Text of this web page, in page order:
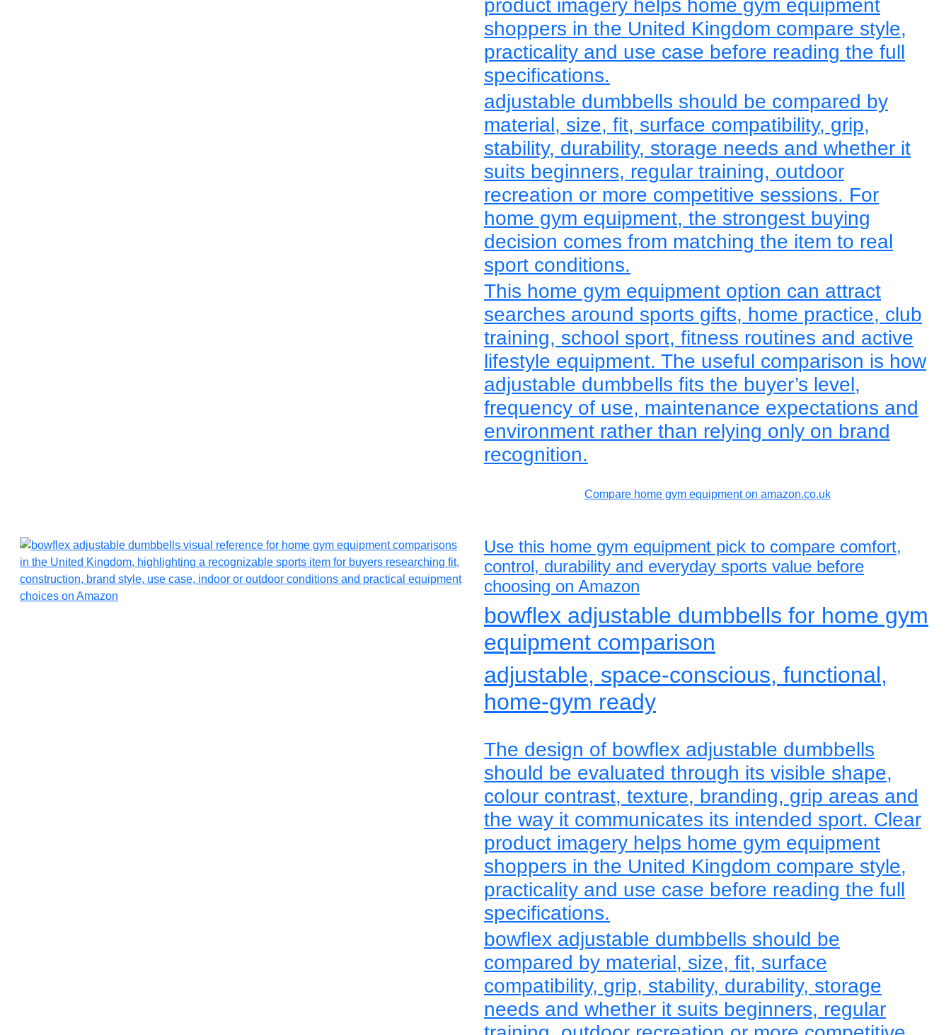
product imagery helps home gym equipment
shoppers in the United Kingdom compare style,
practicality and use case before reading the full
specifications.
adjustable dumbbells should be compared by
material, size, fit, surface compatibility, grip,
stability, durability, storage needs and whether it
suits beginners, regular training, outdoor
recreation or more competitive sessions. For
home gym equipment, the strongest buying
decision comes from matching the item to real
sport conditions.
This home gym equipment option can attract
searches around sports gifts, home practice, club
training, school sport, fitness routines and active
lifestyle equipment. The useful comparison is how
adjustable dumbbells fits the buyer’s level,
frequency of use, maintenance expectations and
environment rather than relying only on brand
recognition.
Compare home gym equipment on amazon.co.uk
Use this home gym equipment pick to compare comfort,
control, durability and everyday sports value before
choosing on Amazon
bowflex adjustable dumbbells for home gym
equipment comparison
adjustable, space-conscious, functional,
home-gym ready
The design of bowflex adjustable dumbbells
should be evaluated through its visible shape,
colour contrast, texture, branding, grip areas and
the way it communicates its intended sport. Clear
product imagery helps home gym equipment
shoppers in the United Kingdom compare style,
practicality and use case before reading the full
specifications.
bowflex adjustable dumbbells should be
compared by material, size, fit, surface
compatibility, grip, stability, durability, storage
needs and whether it suits beginners, regular